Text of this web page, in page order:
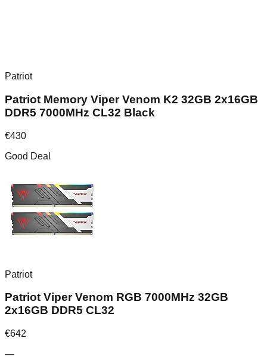
Patriot
Patriot Memory Viper Venom K2 32GB 2x16GB
DDR5 7000MHz CL32 Black
€430
Good Deal
Patriot
Patriot Viper Venom RGB 7000MHz 32GB
2x16GB DDR5 CL32
€642
—